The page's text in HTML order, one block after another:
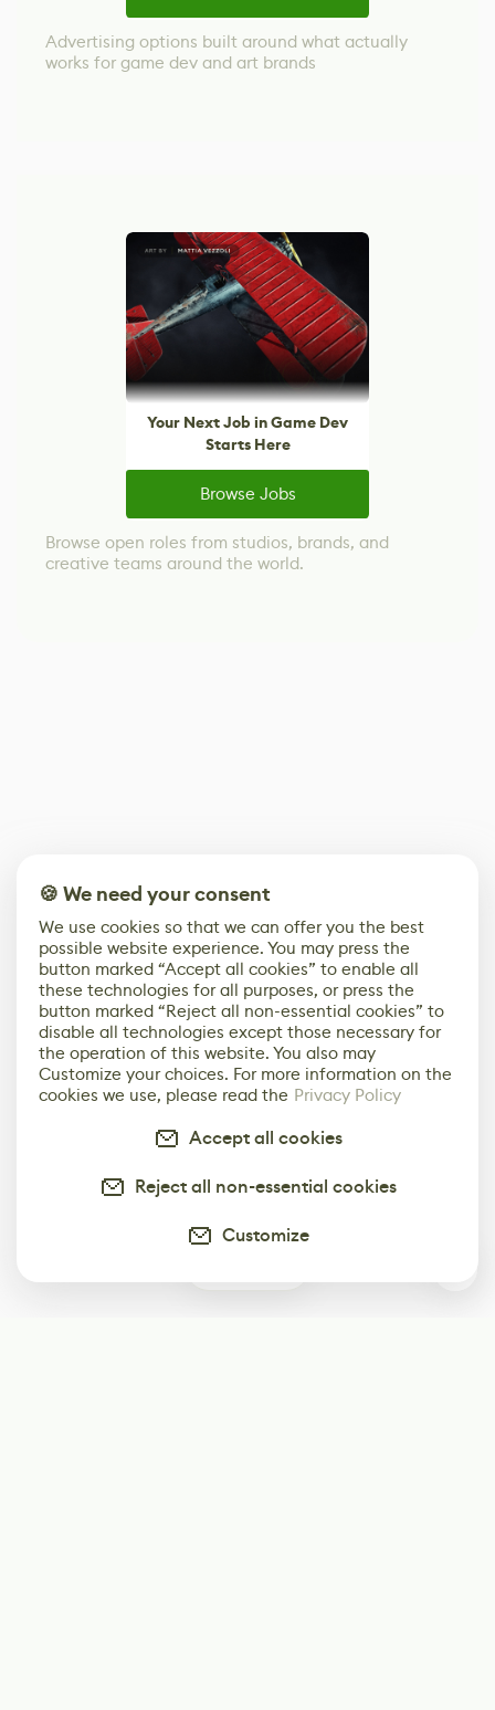
Advertising options built around what actually
works for game dev and art brands
Your Next Job in Game Dev
Starts Here
Browse Jobs
Browse open roles from studios, brands, and
creative teams around the world.
🍪 We need your consent
We use cookies so that we can offer you the best
possible website experience. You may press the
button marked “Accept all cookies” to enable all
these technologies for all purposes, or press the
button marked “Reject all non-essential cookies” to
disable all technologies except those necessary for
the operation of this website. You also may
Customize your choices. For more information on the
cookies we use, please read the Privacy Policy
Accept all cookies
Reject all non-essential cookies
Customize